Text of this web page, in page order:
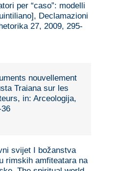
per “caso”: modelli
Declamazioni
27, 2009, 295-
nouvellement
Traiana sur les
in: Arceologija,
svijet I božanstva
rimskih amfiteatara na